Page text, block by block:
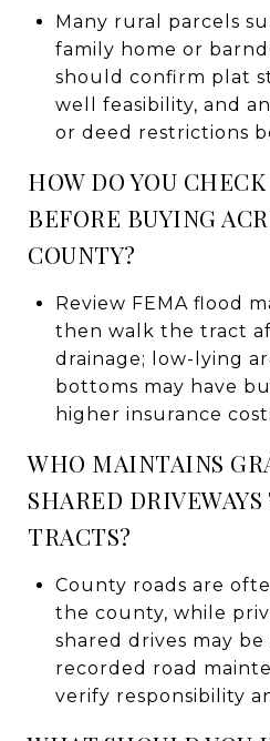
Many rural parcels
family home or
should confirm plat
well feasibility, and
or deed restrictions
HOW DO YOU
BEFORE BUYING
COUNTY?
Review FEMA flood
then walk the tract
drainage; low-lying
bottoms may have
higher insurance
WHO MAINTAINS
SHARED
TRACTS?
County roads are
the county, while
shared drives may
recorded road
verify responsibility